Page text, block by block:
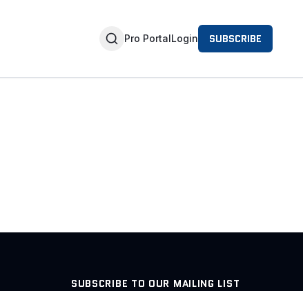
Pro PortalLogin SUBSCRIBE
SUBSCRIBE TO OUR MAILING LIST